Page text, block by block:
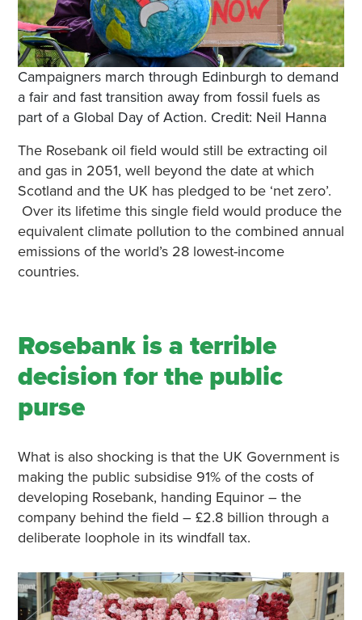
Campaigners march through Edinburgh to demand
a fair and fast transition away from fossil fuels as
part of a Global Day of Action. Credit: Neil Hanna
The Rosebank oil field would still be extracting oil
and gas in 2051, well beyond the date at which
Scotland and the UK has pledged to be ‘net zero’.
Over its lifetime this single field would produce the
equivalent climate pollution to the combined annual
emissions of the world’s 28 lowest-income
countries.
Rosebank is a terrible
decision for the public
purse
What is also shocking is that the UK Government is
making the public subsidise 91% of the costs of
developing Rosebank, handing Equinor – the
company behind the field – £2.8 billion through a
deliberate loophole in its windfall tax.